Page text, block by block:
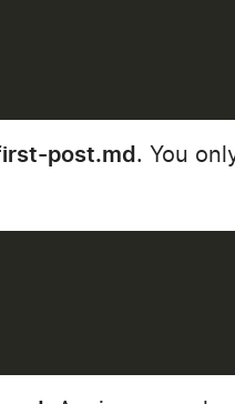
post.md. You